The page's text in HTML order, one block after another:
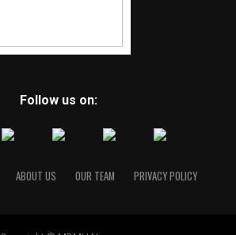
Follow us on:
ABOUT US OUR TEAM PRIVACY POLICY